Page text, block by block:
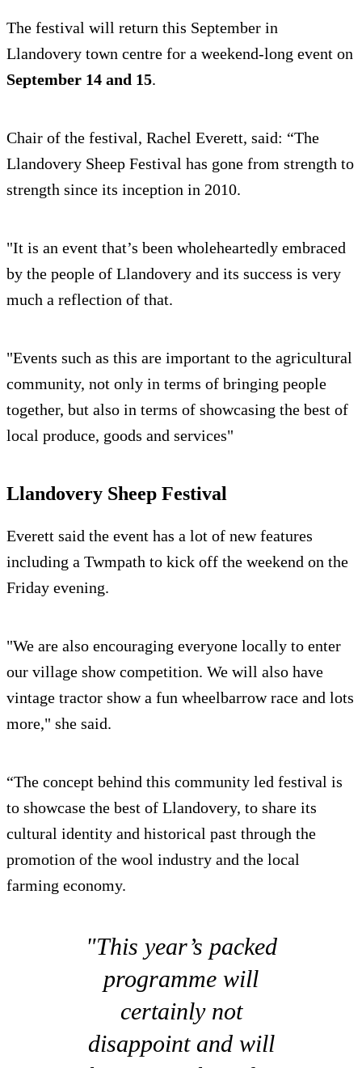
The festival will return this September in
Llandovery town centre for a weekend-long event on
September 14 and 15.
Chair of the festival, Rachel Everett, said: “The
Llandovery Sheep Festival has gone from strength to
strength since its inception in 2010.
"It is an event that’s been wholeheartedly embraced
by the people of Llandovery and its success is very
much a reflection of that.
"Events such as this are important to the agricultural
community, not only in terms of bringing people
together, but also in terms of showcasing the best of
local produce, goods and services"
Llandovery Sheep Festival
Everett said the event has a lot of new features
including a Twmpath to kick off the weekend on the
Friday evening.
"We are also encouraging everyone locally to enter
our village show competition. We will also have
vintage tractor show a fun wheelbarrow race and lots
more," she said.
“The concept behind this community led festival is
to showcase the best of Llandovery, to share its
cultural identity and historical past through the
promotion of the wool industry and the local
farming economy.
"This year’s packed
programme will
certainly not
disappoint and will